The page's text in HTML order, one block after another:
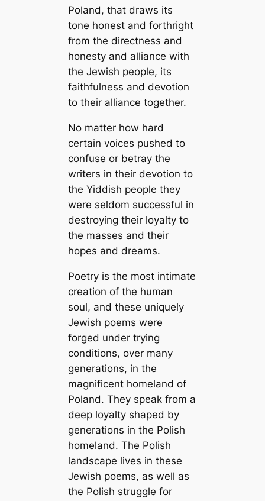
Poland, that draws its
tone honest and forthright
from the directness and
honesty and alliance with
the Jewish people, its
faithfulness and devotion
to their alliance together.
No matter how hard
certain voices pushed to
confuse or betray the
writers in their devotion to
the Yiddish people they
were seldom successful in
destroying their loyalty to
the masses and their
hopes and dreams.
Poetry is the most intimate
creation of the human
soul, and these uniquely
Jewish poems were
forged under trying
conditions, over many
generations, in the
magnificent homeland of
Poland. They speak from a
deep loyalty shaped by
generations in the Polish
homeland. The Polish
landscape lives in these
Jewish poems, as well as
the Polish struggle for